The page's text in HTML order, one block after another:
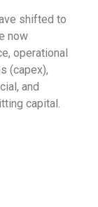
shifted to
now
operational
(capex),
and
capital.